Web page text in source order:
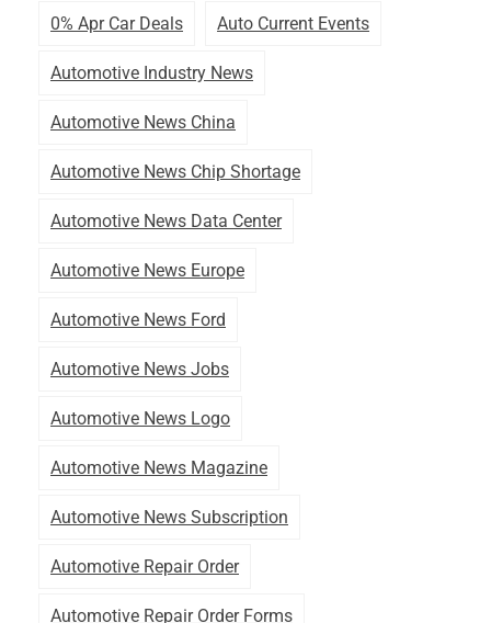
0% Apr Car Deals Auto Current Events
Automotive Industry News
Automotive News China
Automotive News Chip Shortage
Automotive News Data Center
Automotive News Europe
Automotive News Ford
Automotive News Jobs
Automotive News Logo
Automotive News Magazine
Automotive News Subscription
Automotive Repair Order
Automotive Repair Order Forms